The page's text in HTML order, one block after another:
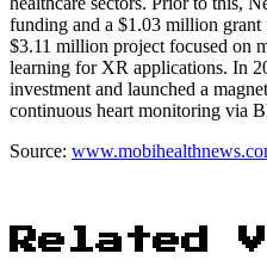
funding and a $1.03 million grant
$3.11 million project focused on
learning for XR applications. In
investment and launched a
continuous heart monitoring via
Source:
Related